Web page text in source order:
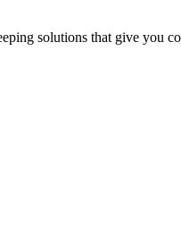
solutions that give you